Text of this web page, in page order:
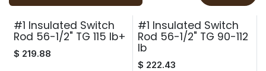
#1 Insulated Switch
Rod 56-1/2" TG 115 lb+
$ 219.88
#1 Insulated Switch
Rod 56-1/2" TG 90-112
lb
$ 222.43